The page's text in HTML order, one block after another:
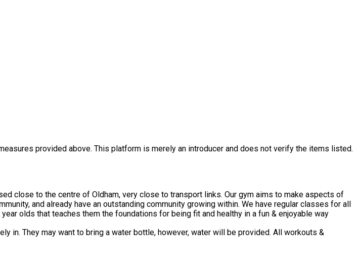
provided above. This platform is merely an introducer and does not verify the items listed.
close to the centre of Oldham, very close to transport links. Our gym aims to make aspects of
and already have an outstanding community growing within. We have regular classes for all
olds that teaches them the foundations for being fit and healthy in a fun & enjoyable way
in. They may want to bring a water bottle, however, water will be provided. All workouts &